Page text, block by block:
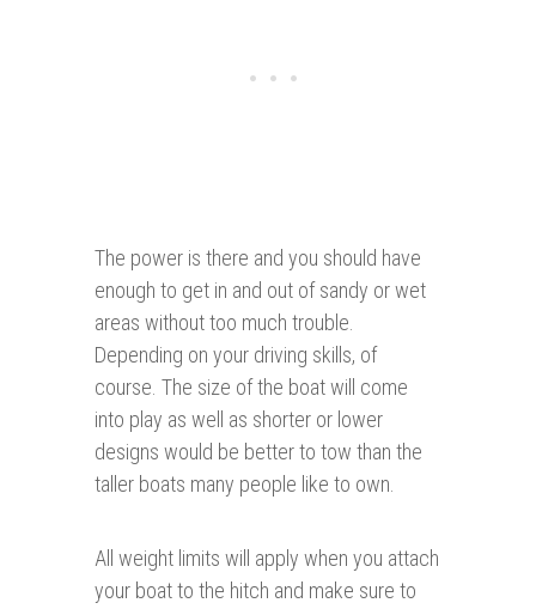
The power is there and you should have
enough to get in and out of sandy or wet
areas without too much trouble.
Depending on your driving skills, of
course. The size of the boat will come
into play as well as shorter or lower
designs would be better to tow than the
taller boats many people like to own.
All weight limits will apply when you attach
your boat to the hitch and make sure to